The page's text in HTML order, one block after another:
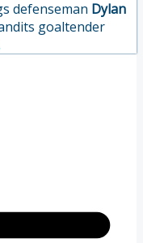
defenseman Dylan
goaltender